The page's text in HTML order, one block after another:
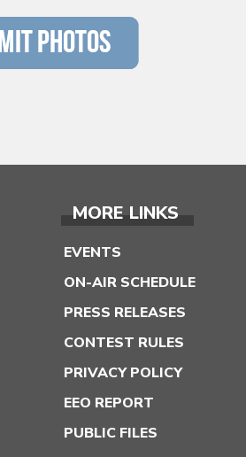
MORE LINKS
EVENTS
ON-AIR SCHEDULE
PRESS RELEASES
CONTEST RULES
PRIVACY POLICY
EEO REPORT
PUBLIC FILES